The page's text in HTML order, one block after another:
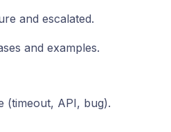
and escalated.
and examples.
(timeout, API, bug).